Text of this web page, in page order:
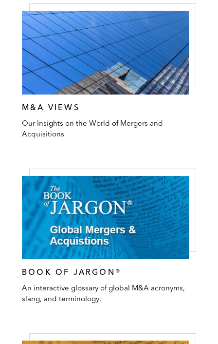
M&A VIEWS
Our Insights on the World of Mergers and
Acquisitions
BOOK OF JARGON®
An interactive glossary of global M&A acronyms,
slang, and terminology.